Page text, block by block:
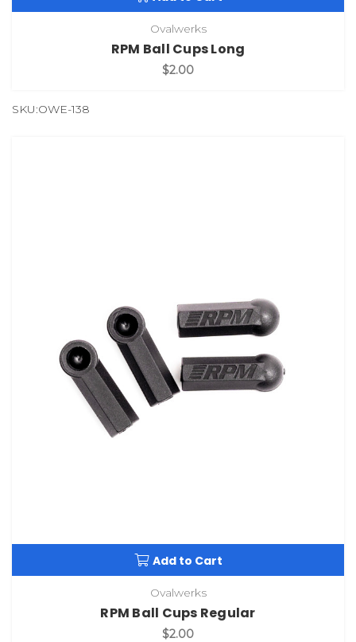
Ovalwerks
RPM Ball Cups Long
$2.00
SKU:OWE-138
Add to Cart
Ovalwerks
RPM Ball Cups Regular
$2.00